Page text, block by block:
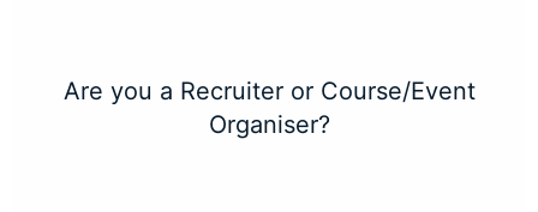
Are you a Recruiter or Course/Event
Organiser?